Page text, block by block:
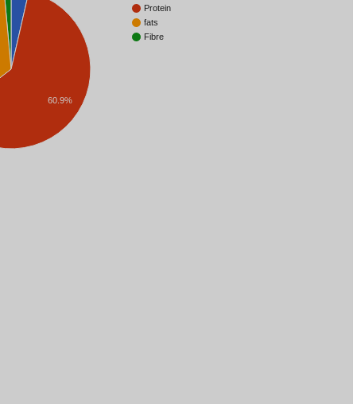
Protein
fats
Fibre
60.9%